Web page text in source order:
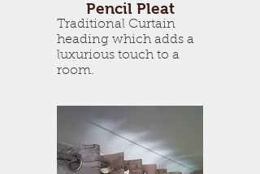
Pencil Pleat
Traditional Curtain
heading which adds a
luxurious touch to a
room.